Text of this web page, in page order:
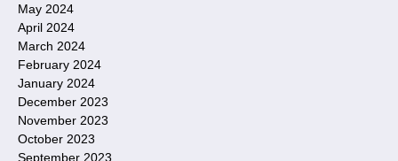
May 2024
April 2024
March 2024
February 2024
January 2024
December 2023
November 2023
October 2023
September 2023